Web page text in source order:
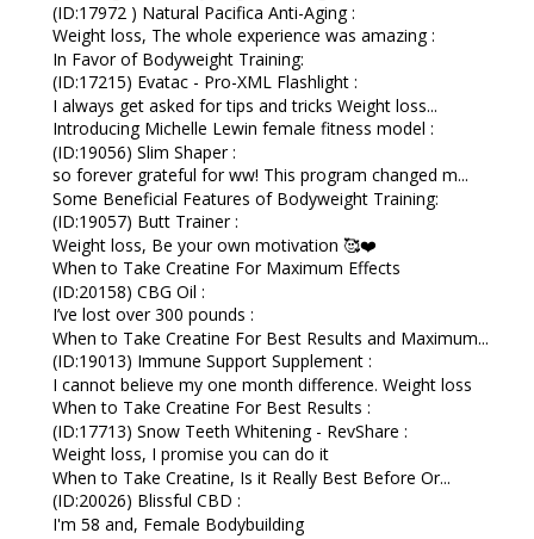
(ID:17972 ) Natural Pacifica Anti-Aging :
Weight loss, The whole experience was amazing :
In Favor of Bodyweight Training:
(ID:17215) Evatac - Pro-XML Flashlight :
I always get asked for tips and tricks Weight loss...
Introducing Michelle Lewin female fitness model :
(ID:19056) Slim Shaper :
so forever grateful for ww! This program changed m...
Some Beneficial Features of Bodyweight Training:
(ID:19057) Butt Trainer :
Weight loss, Be your own motivation 🥰❤️
When to Take Creatine For Maximum Effects
(ID:20158) CBG Oil :
I’ve lost over 300 pounds :
When to Take Creatine For Best Results and Maximum...
(ID:19013) Immune Support Supplement :
I cannot believe my one month difference. Weight loss
When to Take Creatine For Best Results :
(ID:17713) Snow Teeth Whitening - RevShare :
Weight loss, I promise you can do it
When to Take Creatine, Is it Really Best Before Or...
(ID:20026) Blissful CBD :
I'm 58 and, Female Bodybuilding